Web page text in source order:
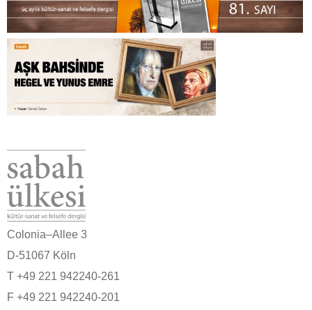
Colonia–Allee 3
D-51067 Köln
T +49 221 942240-261
F +49 221 942240-201